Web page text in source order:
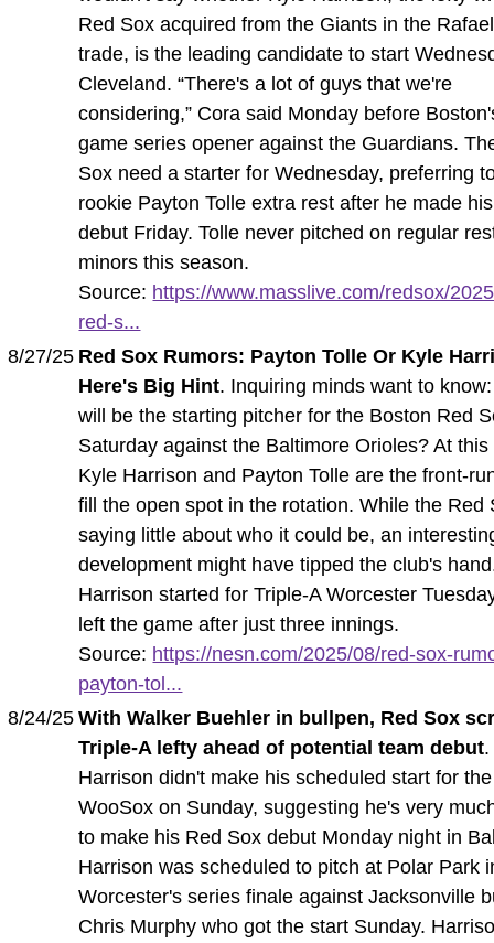
Red Sox acquired from the Giants in the
trade, is the leading candidate to start
Cleveland. “There's a lot of guys that we're
considering,” Cora said Monday before
game series opener against the Guardians.
Sox need a starter for Wednesday, preferring
rookie Payton Tolle extra rest after he made
debut Friday. Tolle never pitched on regular
minors this season.
Source: https://www.masslive.com/redsox/
red-s...
8/27/25 Red Sox Rumors: Payton Tolle Or Kyle
Here's Big Hint. Inquiring minds want to
will be the starting pitcher for the Boston Red
Saturday against the Baltimore Orioles? At this
Kyle Harrison and Payton Tolle are the front-
fill the open spot in the rotation. While the Red
saying little about who it could be, an
development might have tipped the club's
Harrison started for Triple-A Worcester
left the game after just three innings.
Source: https://nesn.com/2025/08/red-sox-
payton-tol...
8/24/25 With Walker Buehler in bullpen, Red Sox
Triple-A lefty ahead of potential team debut
Harrison didn't make his scheduled start for the
WooSox on Sunday, suggesting he's very
to make his Red Sox debut Monday night in
Harrison was scheduled to pitch at Polar Park
Worcester's series finale against Jacksonville
Chris Murphy who got the start Sunday.